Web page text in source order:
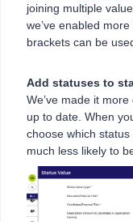
joining multiple
we’ve enabled
brackets can be
Add statuses to
We’ve made it
up to date. When
choose which
much less likely to